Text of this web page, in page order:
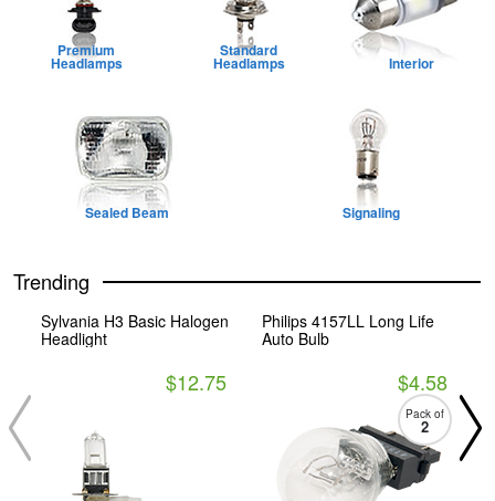
Premium
Headlamps
Standard
Headlamps Interior
Sealed Beam Signaling
Trending
Sylvania H3 Basic Halogen
Headlight
$12.75
Philips 4157LL Long Life
Auto Bulb
$4.58
Pack of
2